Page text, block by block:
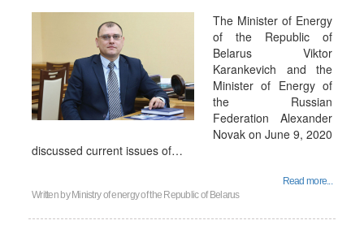
The Minister of Energy
of the Republic of
Belarus Viktor
Karankevich and the
Minister of Energy of
the Russian
Federation Alexander
Novak on June 9, 2020
discussed current issues of…
Read more...
Written by Ministry of energy of the Republic of Belarus